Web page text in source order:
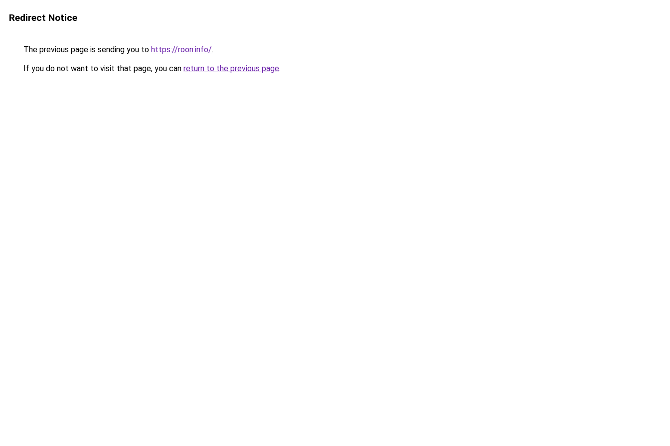
Redirect Notice
The previous page is sending you to https://roon.info/.
If you do not want to visit that page, you can return to the previous page.